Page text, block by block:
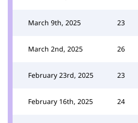
March 9th, 2025 23
March 2nd, 2025 26
February 23rd, 2025 23
February 16th, 2025 24